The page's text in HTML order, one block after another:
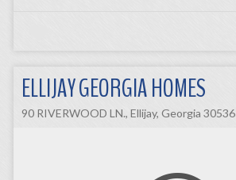
ELLIJAY GEORGIA HOMES
90 RIVERWOOD LN., Ellijay, Georgia 30536